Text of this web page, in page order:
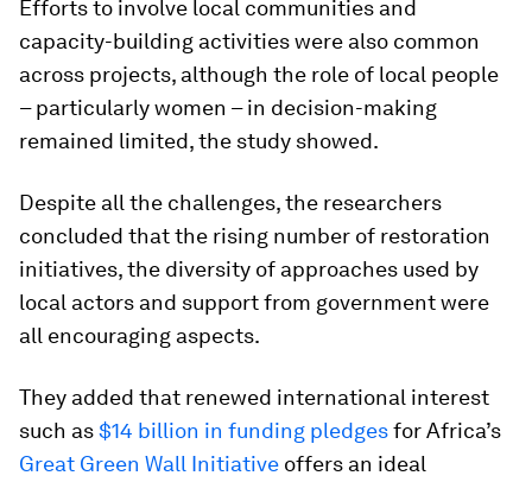
Efforts to involve local communities and
capacity-building activities were also common
across projects, although the role of local people
– particularly women – in decision-making
remained limited, the study showed.
Despite all the challenges, the researchers
concluded that the rising number of restoration
initiatives, the diversity of approaches used by
local actors and support from government were
all encouraging aspects.
They added that renewed international interest
such as$14 billion in funding pledgesfor Africa’s
Great Green Wall Initiative offers an ideal